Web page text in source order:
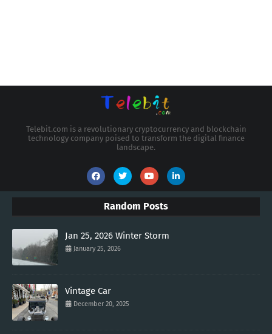
Telebit.com is a revolutionary cryptocurrency and blockchain
technology company poised to transform the digital finance
landscape.
Random Posts
Jan 25, 2026 Winter Storm
January 25, 2026
Vintage Car
December 20, 2025